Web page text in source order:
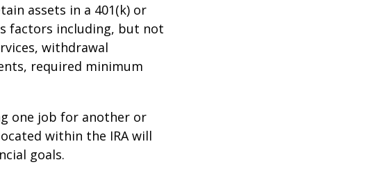
assets in a 401(k) or
factors including, but not
withdrawal
required minimum
one job for another or
within the IRA will
goals.